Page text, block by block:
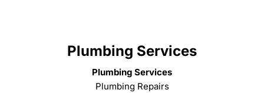
Plumbing Services
Plumbing Services
Plumbing Repairs